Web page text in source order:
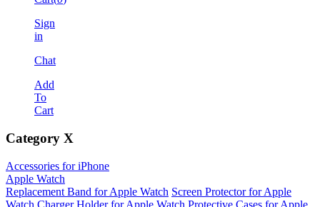
Sign
in
Chat
Add
To
Cart
Category X
Accessories for iPhone
Apple Watch
Replacement Band for Apple Watch Screen Protector for Apple
Watch Charger Holder for Apple Watch Protective Cases for Apple